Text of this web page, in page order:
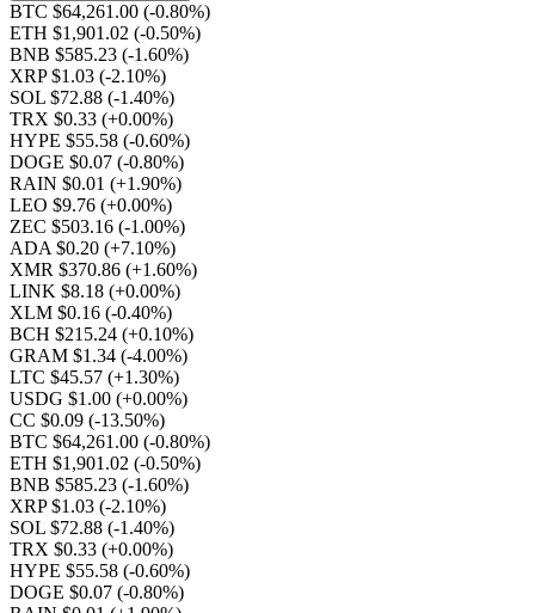
BTC $64,261.00 (-0.80%)
ETH $1,901.02 (-0.50%)
BNB $585.23 (-1.60%)
XRP $1.03 (-2.10%)
SOL $72.88 (-1.40%)
TRX $0.33 (+0.00%)
HYPE $55.58 (-0.60%)
DOGE $0.07 (-0.80%)
RAIN $0.01 (+1.90%)
LEO $9.76 (+0.00%)
ZEC $503.16 (-1.00%)
ADA $0.20 (+7.10%)
XMR $370.86 (+1.60%)
LINK $8.18 (+0.00%)
XLM $0.16 (-0.40%)
BCH $215.24 (+0.10%)
GRAM $1.34 (-4.00%)
LTC $45.57 (+1.30%)
USDG $1.00 (+0.00%)
CC $0.09 (-13.50%)
BTC $64,261.00 (-0.80%)
ETH $1,901.02 (-0.50%)
BNB $585.23 (-1.60%)
XRP $1.03 (-2.10%)
SOL $72.88 (-1.40%)
TRX $0.33 (+0.00%)
HYPE $55.58 (-0.60%)
DOGE $0.07 (-0.80%)